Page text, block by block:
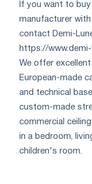
If you want to
manufacturer
contact Demi-
https://
We offer
European-made
and technical
custom-made
commercial
in a bedroom,
children's room.